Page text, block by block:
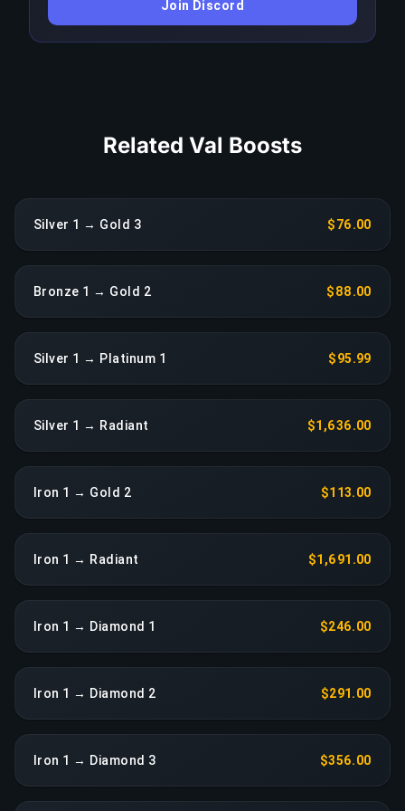
triggers an immediate reassignment at no extra
Join Discord
Related Val Boosts
Silver 1 → Gold 3 $76.00
Bronze 1 → Gold 2 $88.00
Silver 1 → Platinum 1 $95.99
Silver 1 → Radiant $1,636.00
Iron 1 → Gold 2 $113.00
Iron 1 → Radiant $1,691.00
Iron 1 → Diamond 1 $246.00
Iron 1 → Diamond 2 $291.00
Iron 1 → Diamond 3 $356.00